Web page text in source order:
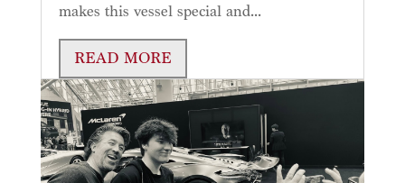
makes this vessel special and...
READ MORE